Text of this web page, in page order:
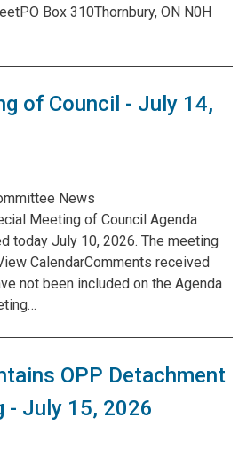
Box 310Thornbury, ON N0H
of Council - July 14,
News
Meeting of Council Agenda
today July 10, 2026. The meeting
CalendarComments received
not been included on the Agenda
OPP Detachment
- July 15, 2026